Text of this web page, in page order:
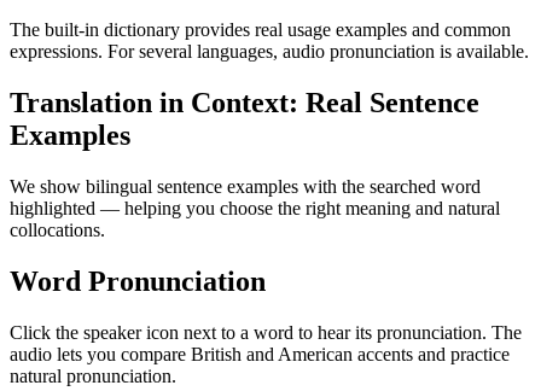
The built-in dictionary provides real usage examples and common
expressions. For several languages, audio pronunciation is available.
Translation in Context: Real Sentence
Examples
We show bilingual sentence examples with the searched word
highlighted — helping you choose the right meaning and natural
collocations.
Word Pronunciation
Click the speaker icon next to a word to hear its pronunciation. The
audio lets you compare British and American accents and practice
natural pronunciation.